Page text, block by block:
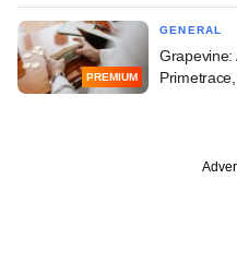
PREMIUM
GENERAL
Grapevine: